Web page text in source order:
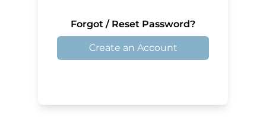
Forgot / Reset Password?
Create an Account